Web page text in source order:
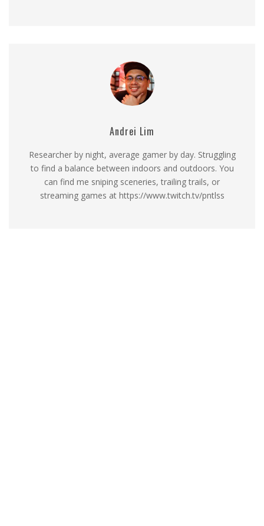
Andrei Lim
Researcher by night, average gamer by day. Struggling
to find a balance between indoors and outdoors. You
can find me sniping sceneries, trailing trails, or
streaming games at https://www.twitch.tv/pntlss